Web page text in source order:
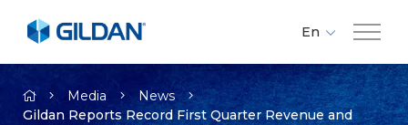
Company
En
Fr
Es
Media
News
Gildan Reports Record First Quarter Revenue and